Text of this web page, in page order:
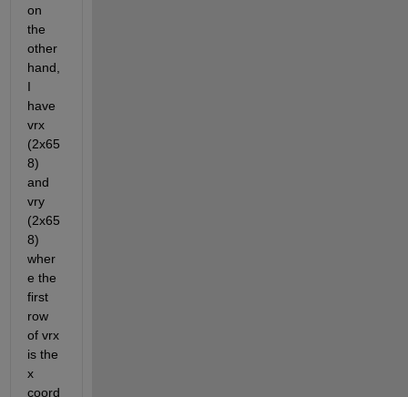
on
the
other
hand,
I
have
vrx
(2x65
8)
and
vry
(2x65
8)
wher
e the
first
row
of vrx
is the
x
coord